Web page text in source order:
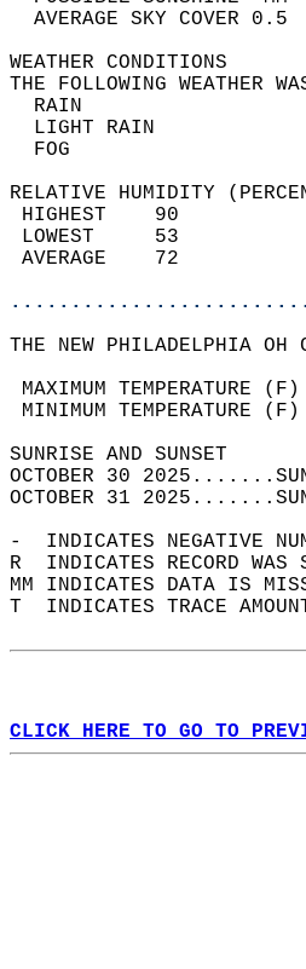
THE FOLLOWING
RELATIVE HUMIDITY
LOWEST
THE NEW PHILADELPHIA OH
MAXIMUM
MINIMUM
OCTOBER 30
OCTOBER 31
-  INDICATES NEGATIVE
R  INDICATES RECORD
MM INDICATES DATA IS
T  INDICATES TRACE
CLICK HERE TO GO TO